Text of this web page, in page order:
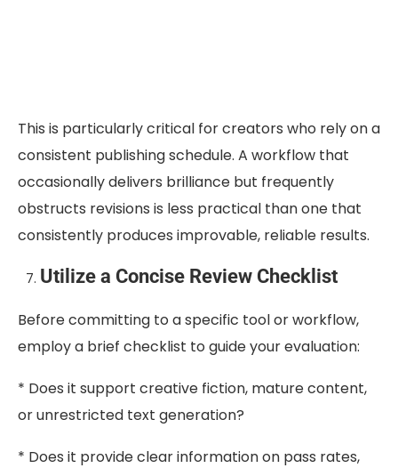
This is particularly critical for creators who rely on a
consistent publishing schedule. A workflow that
occasionally delivers brilliance but frequently
obstructs revisions is less practical than one that
consistently produces improvable, reliable results.
Utilize a Concise Review Checklist
Before committing to a specific tool or workflow,
employ a brief checklist to guide your evaluation:
* Does it support creative fiction, mature content,
or unrestricted text generation?
* Does it provide clear information on pass rates,